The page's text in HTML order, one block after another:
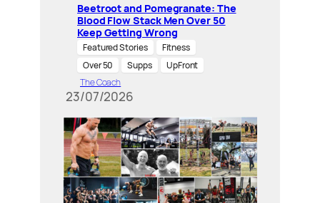
Beetroot and Pomegranate: The
Blood Flow Stack Men Over 50
Keep Getting Wrong
Featured Stories
Fitness
Over 50
Supps
UpFront
The Coach
23/07/2026